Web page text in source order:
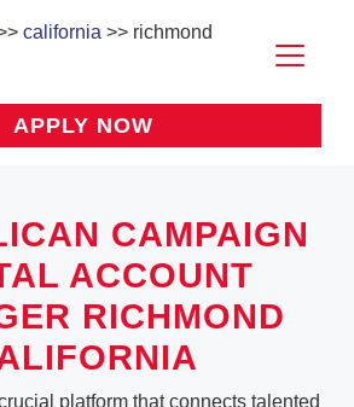
california >> richmond
APPLY NOW
CAMPAIGN
ACCOUNT
RICHMOND
platform that connects talented